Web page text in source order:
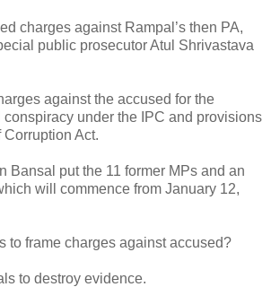
charges against Rampal’s then PA,
public prosecutor Atul Shrivastava
against the accused for the
under the IPC and provisions
Act.
Bansal put the 11 former MPs and an
will commence from January 12,
to frame charges against accused?
to destroy evidence.